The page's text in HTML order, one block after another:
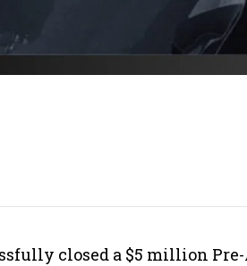
closed a $5 million